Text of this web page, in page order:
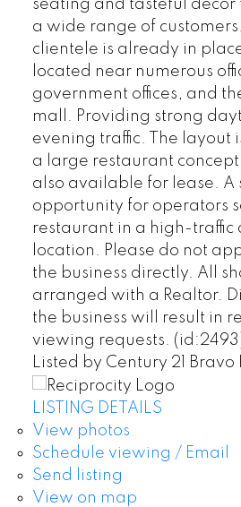
seating and tasteful
a wide range of
clientele is already in
located near numerous
government offices, and
mall. Providing strong
evening traffic. The layout
a large restaurant
also available for lease. A
opportunity for operators
restaurant in a high-traffic
location. Please do not
the business directly. All
arranged with a Realtor.
the business will result in
viewing requests.
Listed by Century 21 Bravo
LISTING DETAILS
View photos
Schedule viewing / Email
Send listing
View on map